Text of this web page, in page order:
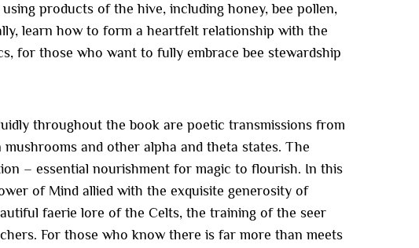
products of the hive, including honey, bee pollen,
learn how to form a heartfelt relationship with the
for those who want to fully embrace bee stewardship
throughout the book are poetic transmissions from
and other alpha and theta states. The
– essential nourishment for magic to flourish. In this
of Mind allied with the exquisite generosity of
faerie lore of the Celts, the training of the seer
For those who know there is far more than meets